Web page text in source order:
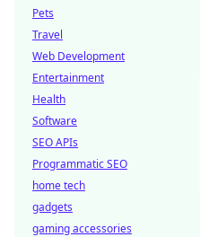
Pets
Travel
Web Development
Entertainment
Health
Software
SEO APIs
Programmatic SEO
home tech
gadgets
gaming accessories